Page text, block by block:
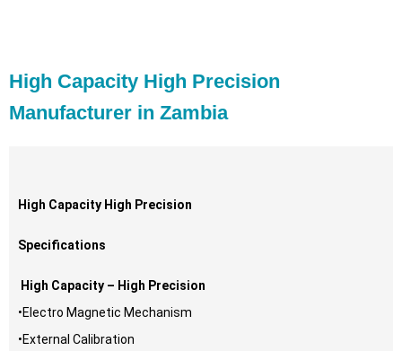
High Capacity High Precision
Manufacturer in Zambia
High Capacity High Precision
Specifications
High Capacity – High Precision
•Electro Magnetic Mechanism
•External Calibration